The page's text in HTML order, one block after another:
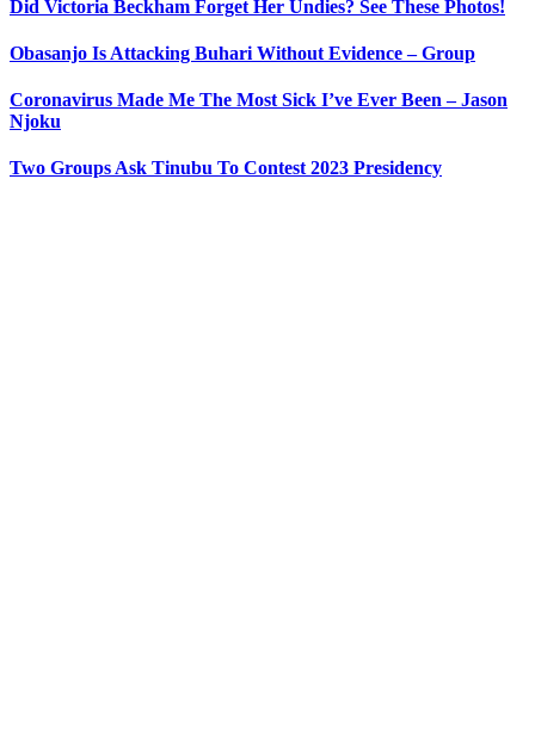
Did Victoria Beckham Forget Her Undies? See These Photos!
Obasanjo Is Attacking Buhari Without Evidence – Group
Coronavirus Made Me The Most Sick I’ve Ever Been – Jason
Njoku
Two Groups Ask Tinubu To Contest 2023 Presidency